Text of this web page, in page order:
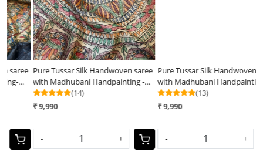
Pure Tussar Silk Handwoven saree
with Madhubani Handpainting -
Natural Silk Beige Shade
(14)
-
Pure Tussar Silk Handwoven Saree
with Madhubani Handpainting-
(13)
-